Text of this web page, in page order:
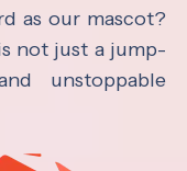
as our mascot?
not just a jump-
unstoppable